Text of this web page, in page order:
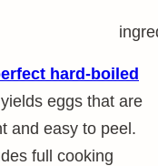
hard-boiled
eggs that are
and easy to peel.
full cooking